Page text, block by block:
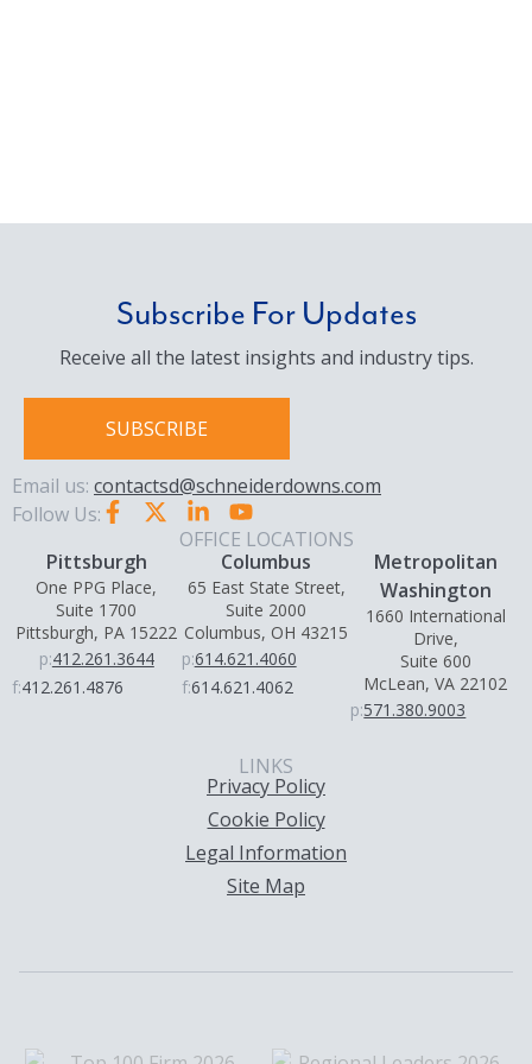
Subscribe For Updates
Receive all the latest insights and industry tips.
SUBSCRIBE
Email us: contactsd@schneiderdowns.com
Follow Us:
OFFICE LOCATIONS
Pittsburgh
One PPG Place,
Suite 1700
Pittsburgh, PA 15222
p:412.261.3644
f:412.261.4876
Columbus
65 East State Street,
Suite 2000
Columbus, OH 43215
p:614.621.4060
f:614.621.4062
Metropolitan
Washington
1660 International
Drive,
Suite 600
McLean, VA 22102
p:571.380.9003
LINKS
Privacy Policy
Cookie Policy
Legal Information
Site Map